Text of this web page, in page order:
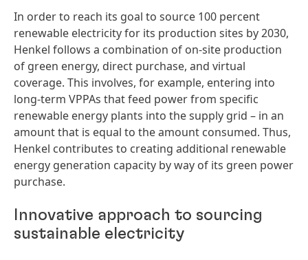
In order to reach its goal to source 100 percent
renewable electricity for its production sites by 2030,
Henkel follows a combination of on-site production
of green energy, direct purchase, and virtual
coverage. This involves, for example, entering into
long-term VPPAs that feed power from specific
renewable energy plants into the supply grid – in an
amount that is equal to the amount consumed. Thus,
Henkel contributes to creating additional renewable
energy generation capacity by way of its green power
purchase.
Innovative approach to sourcing
sustainable electricity